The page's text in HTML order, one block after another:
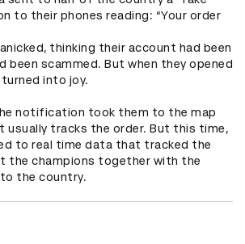
to their phones reading: “Your order
thinking their account had been
been scammed. But when they opened
into joy.
notification took them to the map
usually tracks the order. But this time,
to real time data that tracked the
the champions together with the
the country.